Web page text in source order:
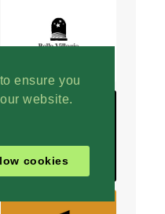
ensure you
website.
cookies